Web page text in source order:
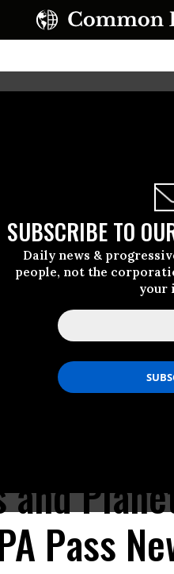
SUBSCRIBE TO
Daily news &
people, not the
your
and
Pass